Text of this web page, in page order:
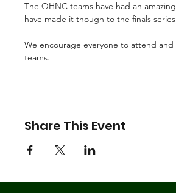
The QHNC teams have had an
have made it though to the finals
We encourage everyone to attend
teams.
Share This Event